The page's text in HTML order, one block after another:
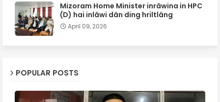
Mizoram Home Minister inrâwina in HPC
(D) hai inlâwi dân ding hriltlâng
April 09, 2026
POPULAR POSTS